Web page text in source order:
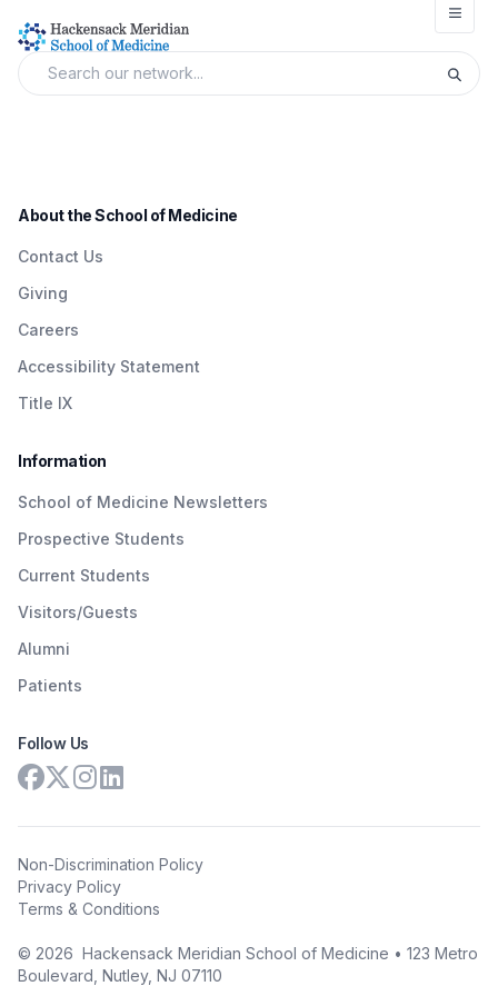
About the School of Medicine
Contact Us
Giving
Careers
Accessibility Statement
Title IX
Information
School of Medicine Newsletters
Prospective Students
Current Students
Visitors/Guests
Alumni
Patients
Follow Us
Non-Discrimination Policy
Privacy Policy
Terms & Conditions
© 2026 Hackensack Meridian School of Medicine • 123 Metro
Boulevard, Nutley, NJ 07110